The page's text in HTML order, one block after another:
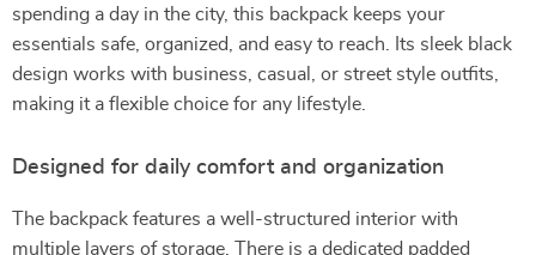
spending a day in the city, this backpack keeps your
essentials safe, organized, and easy to reach. Its sleek black
design works with business, casual, or street style outfits,
making it a flexible choice for any lifestyle.
Designed for daily comfort and organization
The backpack features a well-structured interior with
multiple layers of storage. There is a dedicated padded